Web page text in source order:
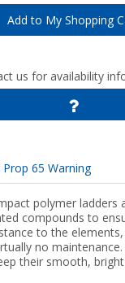
Add to My Shopping
us for availability
Prop 65 Warning
polymer ladders
compounds to
to the
no
their smooth,